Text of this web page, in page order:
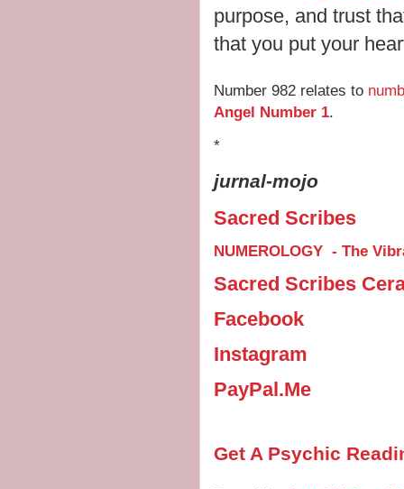
purpose, and trust
that you put your
Number 982 relates to
Angel Number 1.
*
jurnal-mojo
Sacred Scribes
NUMEROLOGY - The
Sacred Scribes
Facebook
Instagram
PayPal.Me
Get A Psychic